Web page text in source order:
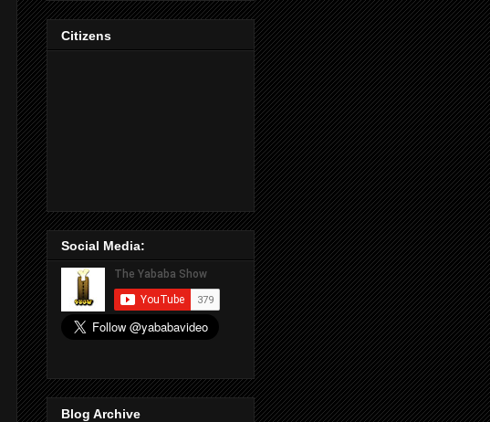
Citizens
Social Media:
Blog Archive